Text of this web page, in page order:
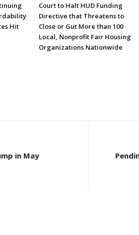
Hit
Court to Halt HUD Funding
Directive that Threatens to
Close or Gut More than 100
Local, Nonprofit Fair Housing
Organizations Nationwide
in May